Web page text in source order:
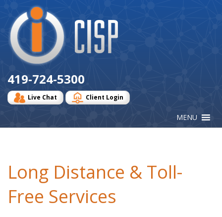
Logo
419-724-5300
Live Chat Client Login
Long Distance & Toll-
Free Services